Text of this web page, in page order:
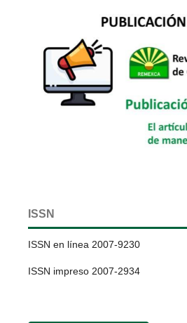
ISSN
ISSN en línea 2007-9230
ISSN impreso 2007-2934